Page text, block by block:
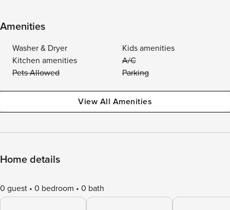
Amenities
Washer & Dryer
Kids amenities
Kitchen amenities
A/C
Pets Allowed
Parking
View All Amenities
Home details
0 guest 0 bedroom 0 bath